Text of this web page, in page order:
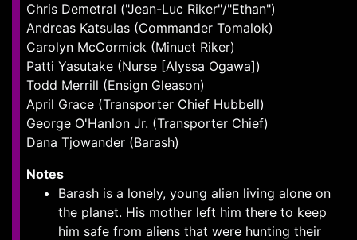
Chris Demetral ("Jean-Luc Riker"/"Ethan")
Andreas Katsulas (Commander Tomalok)
Carolyn McCormick (Minuet Riker)
Patti Yasutake (Nurse [Alyssa Ogawa])
Todd Merrill (Ensign Gleason)
April Grace (Transporter Chief Hubbell)
George O'Hanlon Jr. (Transporter Chief)
Dana Tjowander (Barash)
Notes
Barash is a lonely, young alien living alone on
the planet. His mother left him there to keep
him safe from aliens that were hunting their